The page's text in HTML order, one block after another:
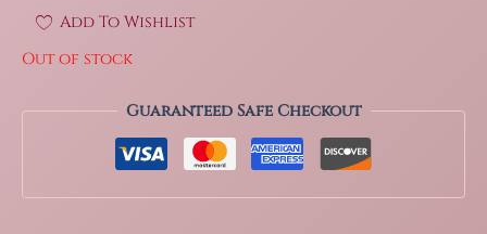
Add To Wishlist
Out of stock
Guaranteed Safe Checkout